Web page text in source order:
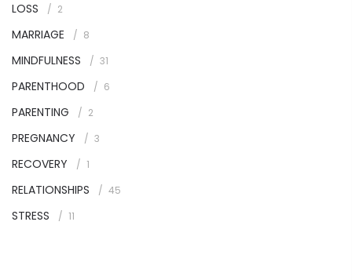
LOSS 2
MARRIAGE 8
MINDFULNESS 31
PARENTHOOD 6
PARENTING 2
PREGNANCY 3
RECOVERY 1
RELATIONSHIPS 45
STRESS 11